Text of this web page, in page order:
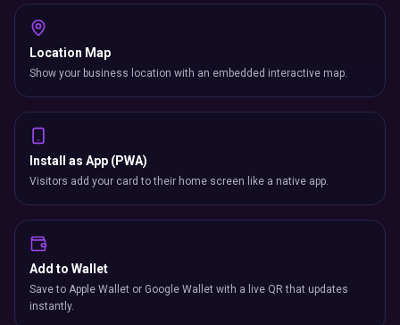
Location Map
Show your business location with an embedded interactive map.
Install as App (PWA)
Visitors add your card to their home screen like a native app.
Add to Wallet
Save to Apple Wallet or Google Wallet with a live QR that updates
instantly.